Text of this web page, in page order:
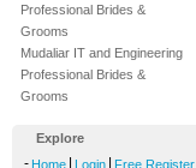
Professional Brides &
Grooms
Mudaliar IT and Engineering
Professional Brides &
Grooms
Explore
- Home Login Free Register